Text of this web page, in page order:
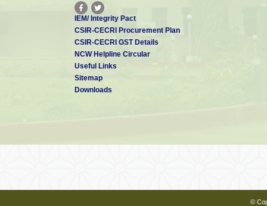
IEM/ Integrity Pact
CSIR-CECRI Procurement Plan
CSIR-CECRI GST Details
NCW Helpline Circular
Useful Links
Sitemap
Downloads
©